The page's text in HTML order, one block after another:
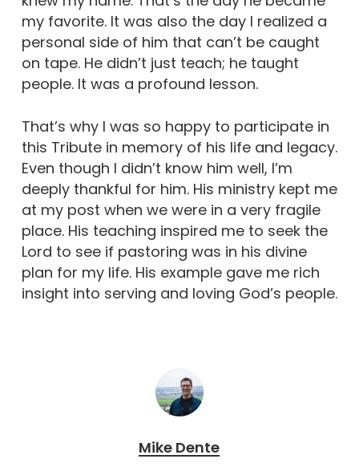
my favorite. It was also the day I realized a
personal side of him that can’t be caught
on tape. He didn’t just teach; he taught
people. It was a profound lesson.
That’s why I was so happy to participate in
this Tribute in memory of his life and legacy.
Even though I didn’t know him well, I’m
deeply thankful for him. His ministry kept me
at my post when we were in a very fragile
place. His teaching inspired me to seek the
Lord to see if pastoring was in his divine
plan for my life. His example gave me rich
insight into serving and loving God’s people.
Mike Dente